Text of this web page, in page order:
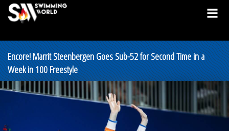
Encore! Marrit Steenbergen Goes Sub-52 for Second Time in a
Week in 100 Freestyle